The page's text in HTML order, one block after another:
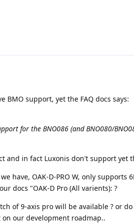
BMO support, yet the FAQ docs says:
for the BNO086 (and BNO080/
and in fact Luxonis don't support yet
have, OAK-D-PRO W, only supports
docs "OAK-D Pro (All varients): ?
of 9-axis pro will be available ? or
our development roadmap..